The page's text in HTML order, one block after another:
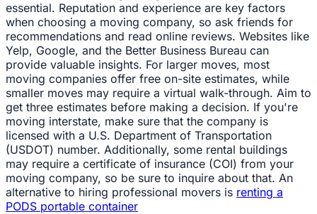
essential. Reputation and experience are key factors
when choosing a moving company, so ask friends for
recommendations and read online reviews. Websites like
Yelp, Google, and the Better Business Bureau can
provide valuable insights. For larger moves, most
moving companies offer free on-site estimates, while
smaller moves may require a virtual walk-through. Aim to
get three estimates before making a decision. If you're
moving interstate, make sure that the company is
licensed with a U.S. Department of Transportation
(USDOT) number. Additionally, some rental buildings
may require a certificate of insurance (COI) from your
moving company, so be sure to inquire about that. An
alternative to hiring professional movers is renting a
PODS portable container